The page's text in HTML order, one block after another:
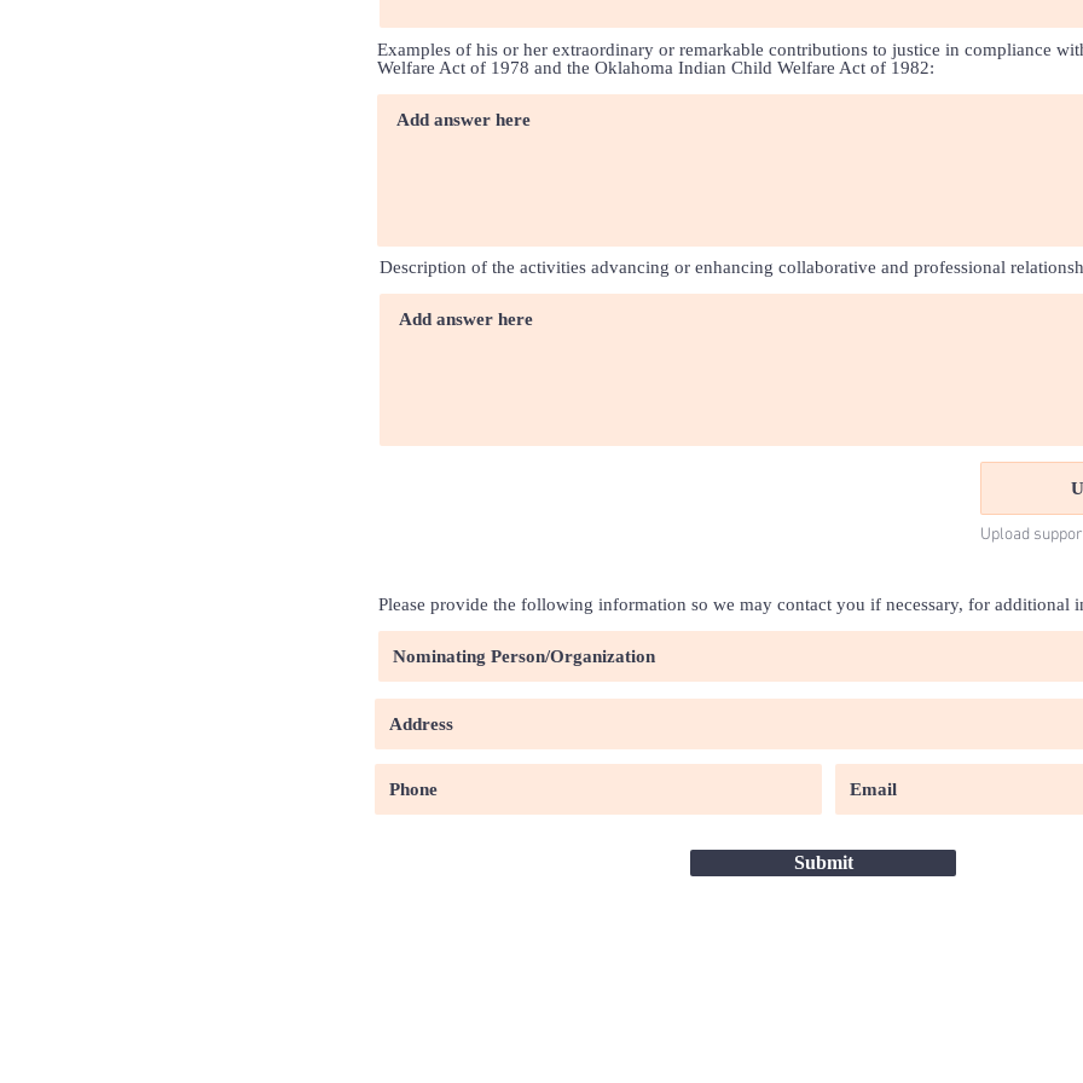
Examples of his or her extraordinary or remarkable contributions to justice in compliance
Welfare Act of 1978 and the Oklahoma Indian Child Welfare Act of 1982:
Description of the activities advancing or enhancing collaborative and professional
Upload
Please provide the following information so we may contact you if necessary, for additional
Submit